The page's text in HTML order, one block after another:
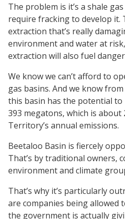
The problem is it’s a shale
require fracking to develop it.
extraction that’s really
environment and water at
extraction will also fuel
We know we can’t afford to
gas basins. And we know
this basin has the potential
393 megatons, which is
Territory’s annual emissions.
Beetaloo Basin is fiercely
That’s by traditional owners,
environment and climate
That’s why it’s particularly
are companies being
the government is actually